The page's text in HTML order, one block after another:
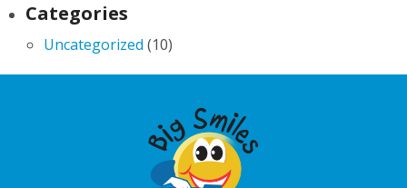
Categories
Uncategorized (10)